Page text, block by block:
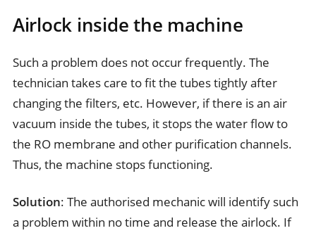
Airlock inside the machine
Such a problem does not occur frequently. The
technician takes care to fit the tubes tightly after
changing the filters, etc. However, if there is an air
vacuum inside the tubes, it stops the water flow to
the RO membrane and other purification channels.
Thus, the machine stops functioning.
Solution: The authorised mechanic will identify such
a problem within no time and release the airlock. If